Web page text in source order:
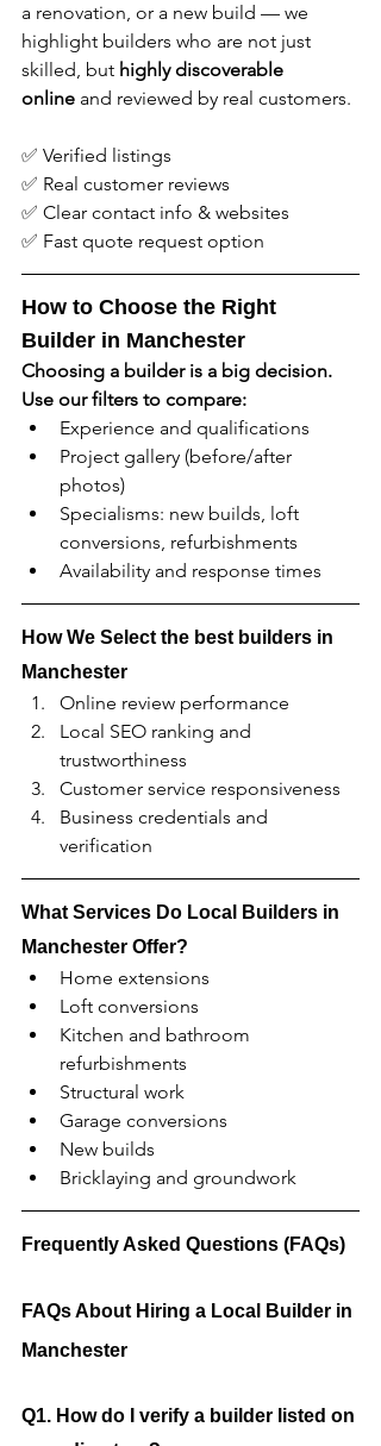
a renovation, or a new build — we
highlight builders who are not just
skilled, but highly discoverable
online and reviewed by real customers.
✅ Verified listings
✅ Real customer reviews
✅ Clear contact info & websites
✅ Fast quote request option
How to Choose the Right
Builder in Manchester
Choosing a builder is a big decision.
Use our filters to compare:
Experience and qualifications
Project gallery (before/after
photos)
Specialisms: new builds, loft
conversions, refurbishments
Availability and response times
How We Select the best builders in
Manchester
Online review performance
Local SEO ranking and
trustworthiness
Customer service responsiveness
Business credentials and
verification
What Services Do Local Builders in
Manchester Offer?
Home extensions
Loft conversions
Kitchen and bathroom
refurbishments
Structural work
Garage conversions
New builds
Bricklaying and groundwork
Frequently Asked Questions (FAQs)
FAQs About Hiring a Local Builder in
Manchester
Q1. How do I verify a builder listed on